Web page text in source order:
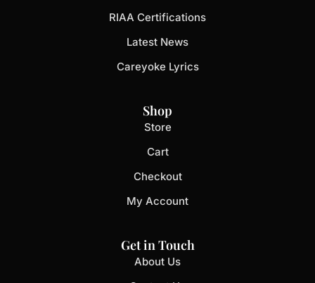
RIAA Certifications
Latest News
Careyoke Lyrics
Shop
Store
Cart
Checkout
My Account
Get in Touch
About Us